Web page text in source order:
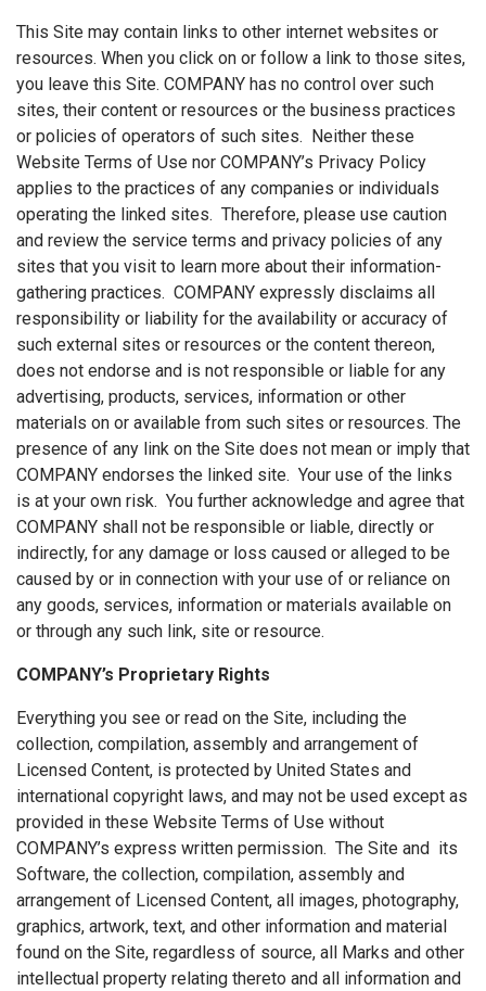
This Site may contain links to other internet websites or
resources. When you click on or follow a link to those sites,
you leave this Site. COMPANY has no control over such
sites, their content or resources or the business practices
or policies of operators of such sites. Neither these
Website Terms of Use nor COMPANY’s Privacy Policy
applies to the practices of any companies or individuals
operating the linked sites. Therefore, please use caution
and review the service terms and privacy policies of any
sites that you visit to learn more about their information-
gathering practices. COMPANY expressly disclaims all
responsibility or liability for the availability or accuracy of
such external sites or resources or the content thereon,
does not endorse and is not responsible or liable for any
advertising, products, services, information or other
materials on or available from such sites or resources. The
presence of any link on the Site does not mean or imply that
COMPANY endorses the linked site. Your use of the links
is at your own risk. You further acknowledge and agree that
COMPANY shall not be responsible or liable, directly or
indirectly, for any damage or loss caused or alleged to be
caused by or in connection with your use of or reliance on
any goods, services, information or materials available on
or through any such link, site or resource.
COMPANY’s Proprietary Rights
Everything you see or read on the Site, including the
collection, compilation, assembly and arrangement of
Licensed Content, is protected by United States and
international copyright laws, and may not be used except as
provided in these Website Terms of Use without
COMPANY’s express written permission. The Site and its
Software, the collection, compilation, assembly and
arrangement of Licensed Content, all images, photography,
graphics, artwork, text, and other information and material
found on the Site, regardless of source, all Marks and other
intellectual property relating thereto and all information and